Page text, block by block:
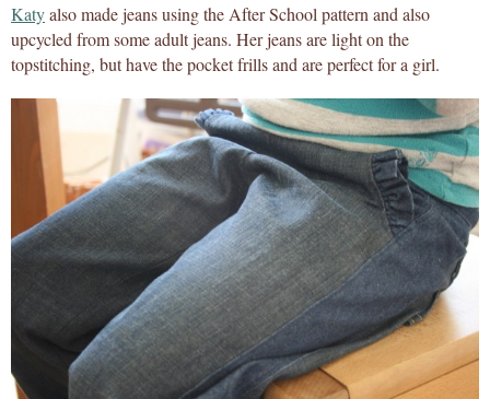
Katyalso made jeans using the After School pattern and also
upcycled from some adult jeans. Her jeans are light on the
topstitching, but have the pocket frills and are perfect for a girl.